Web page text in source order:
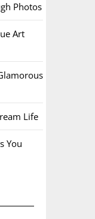
Photos
Art
Life
You